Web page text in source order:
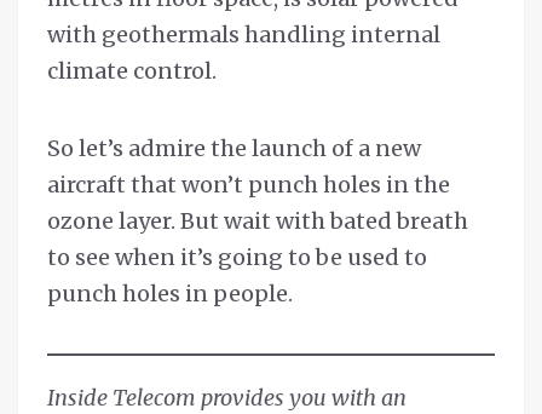
with geothermals handling internal
climate control.
So let’s admire the launch of a new
aircraft that won’t punch holes in the
ozone layer. But wait with bated breath
to see when it’s going to be used to
punch holes in people.
Inside Telecom provides you with an